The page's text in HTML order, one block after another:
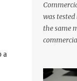
a
was
the same
least five